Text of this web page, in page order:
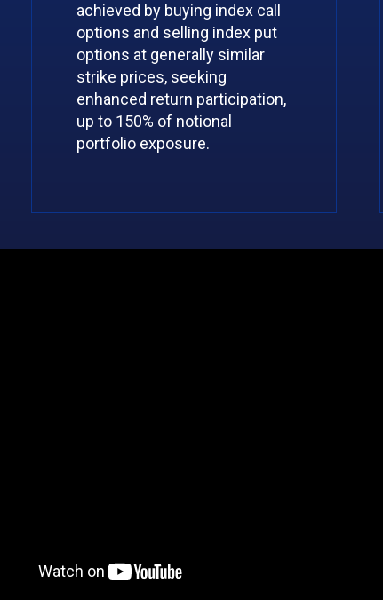
achieved by buying index call
options and selling index put
options at generally similar
strike prices, seeking
enhanced return participation,
up to 150% of notional
portfolio exposure.